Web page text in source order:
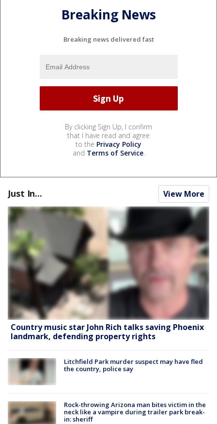
Breaking News
Breaking news delivered fast
By clicking Sign Up, I confirm
that I have read and agree
to the Privacy Policy
and Terms of Service.
Just In... View More
Country music star John Rich talks saving Phoenix
landmark, defending property rights
Litchfield Park murder suspect may have fled
the country, police say
Rock-throwing Arizona man bites victim in the
neck like a vampire during trailer park break-
in: sheriff